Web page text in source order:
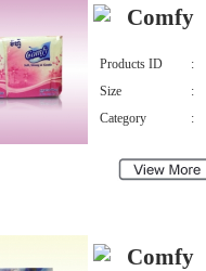
Comfy
Products ID :
Size
:
Category
:
Comfy